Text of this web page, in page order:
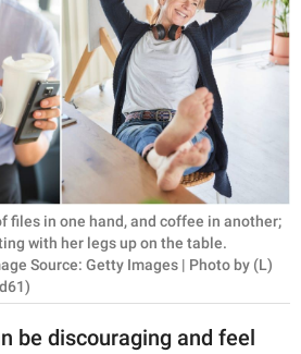
files in one hand, and coffee in another;
with her legs up on the table.
Source: Getty Images | Photo by (L)
be discouraging and feel